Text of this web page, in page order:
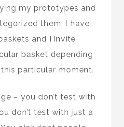
my prototypes and
them, I have
and I invite
basket depending
particular moment.
– you don’t test with
don’t test with just a